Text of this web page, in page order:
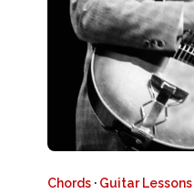
Chords · Guitar Lessons